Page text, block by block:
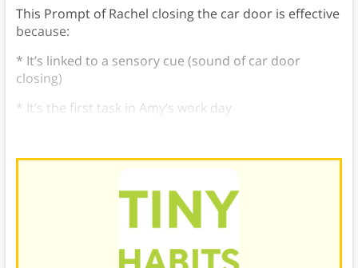
This Prompt of Rachel closing the car door is effective
because:
* It’s linked to a sensory cue (sound of car door
closing)
* It’s the first task in Amy’s work day